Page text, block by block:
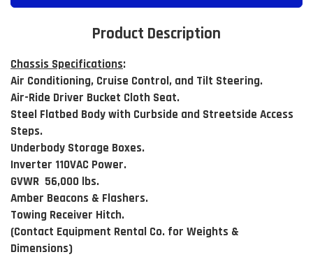
Product Description
Chassis Specifications:
Air Conditioning, Cruise Control, and Tilt Steering.
Air-Ride Driver Bucket Cloth Seat.
Steel Flatbed Body with Curbside and Streetside Access
Steps.
Underbody Storage Boxes.
Inverter 110VAC Power.
GVWR 56,000 lbs.
Amber Beacons & Flashers.
Towing Receiver Hitch.
(Contact Equipment Rental Co. for Weights &
Dimensions)